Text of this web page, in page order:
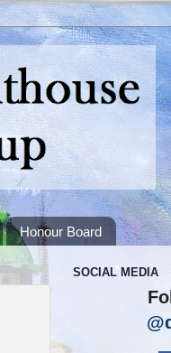
Honour Board
SOCIAL MEDIA